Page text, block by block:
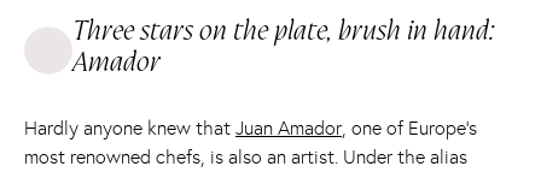
Three stars on the plate, brush in hand:
Amador
Hardly anyone knew that Juan Amador , one of Europe's
most renowned chefs, is also an artist. Under the alias